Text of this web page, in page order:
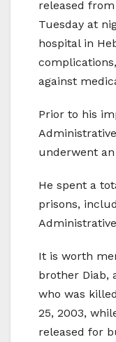
released
Tuesday at
hospital in
against
Prior to his
underwent
He spent a
prisons,
It is worth
brother Diab,
who was
25, 2003,
released for